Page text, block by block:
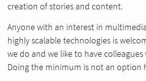
creation of stories and content.
Anyone with an interest in
highly scalable technologies is
we do and we like to have colleagues
Doing the minimum is not an option